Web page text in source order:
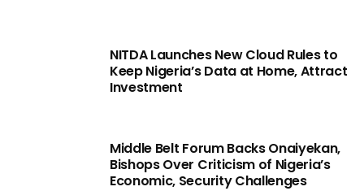
NITDA Launches New Cloud Rules to
Keep Nigeria’s Data at Home, Attract
Investment
Middle Belt Forum Backs Onaiyekan,
Bishops Over Criticism of Nigeria’s
Economic, Security Challenges